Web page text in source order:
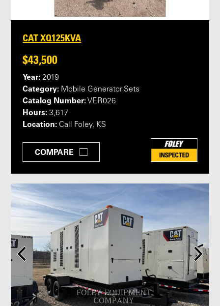
CAT XQ125KVA
$43,500
Year: 2019
Category: Mobile Generator Sets
Catalog Number: VER026
Hours: 3,617
Location: Call Foley, KS
COMPARE